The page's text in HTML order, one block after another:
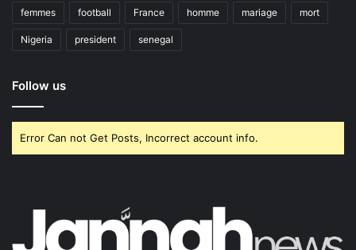
femmes football France homme mariage mort
Nigeria president senegal
Follow us
Error Can not Get Posts, Incorrect account info.